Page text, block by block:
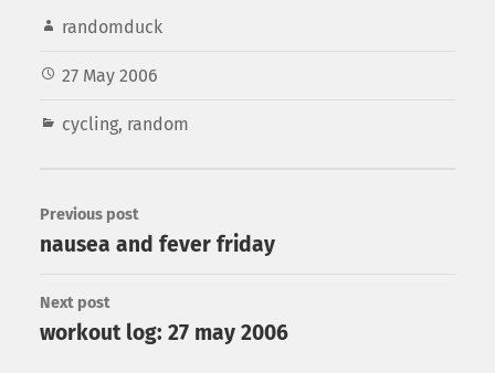
randomduck
27 May 2006
cycling, random
Previous post
nausea and fever friday
Next post
workout log: 27 may 2006